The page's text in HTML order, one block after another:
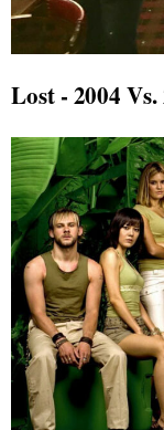
Lost - 2004 Vs.